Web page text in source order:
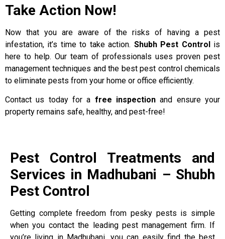
Take Action Now!
Now that you are aware of the risks of having a pest
infestation, it’s time to take action. Shubh Pest Controlis
here to help. Our team of professionals uses proven pest
management techniques and the best pest control chemicals
to eliminate pests from your home or office efficiently.
Contact us today for a free inspection and ensure your
property remains safe, healthy, and pest-free!
Pest Control Treatments and
Services in Madhubani – Shubh
Pest Control
Getting complete freedom from pesky pests is simple
when you contact the leading pest management firm. If